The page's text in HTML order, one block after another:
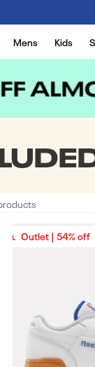
Mens Kids
Outlet | 54% off
Outlet | 54% off